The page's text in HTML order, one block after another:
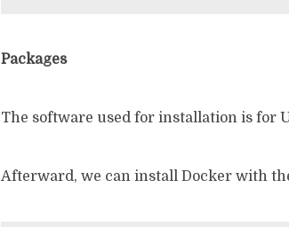
Packages
The software used for installation is for
Afterward, we can install Docker with